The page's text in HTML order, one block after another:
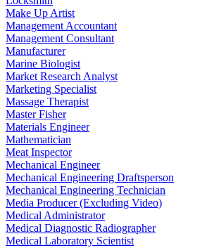
Make Up Artist
Management Accountant
Management Consultant
Manufacturer
Marine Biologist
Market Research Analyst
Marketing Specialist
Massage Therapist
Master Fisher
Materials Engineer
Mathematician
Meat Inspector
Mechanical Engineer
Mechanical Engineering Draftsperson
Mechanical Engineering Technician
Media Producer (Excluding Video)
Medical Administrator
Medical Diagnostic Radiographer
Medical Laboratory Scientist